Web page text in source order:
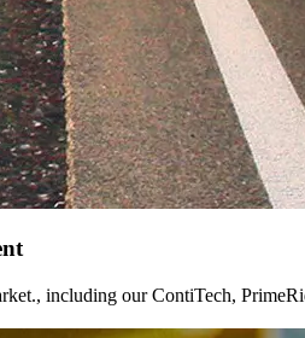
including our ContiTech,